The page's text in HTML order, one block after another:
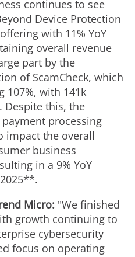
continues to see
Device Protection
with 11% YoY
overall revenue
part by the
of ScamCheck, which
107%, with 141k
Despite this, the
processing
impact the overall
business
in a 9% YoY
Micro: "We finished
growth continuing to
cybersecurity
focus on operating